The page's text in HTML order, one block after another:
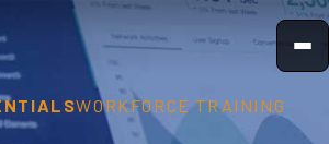
WORKFORCE TRAINING